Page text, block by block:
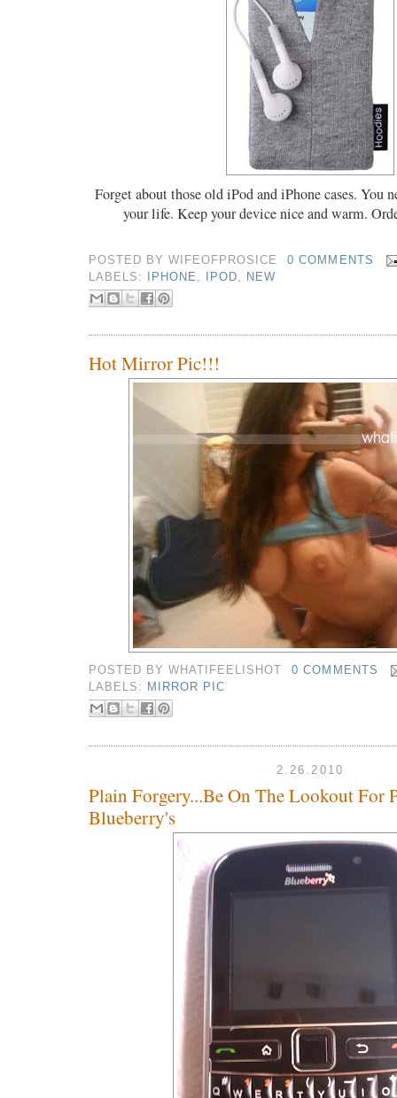
Forget about those old iPod and iPhone cases. You
your life. Keep your device nice and warm.
POSTED BYWIFEOFPROSICE
0 COMMENTS
LABELS:
IPHONE IPOD NEW
Hot Mirror Pic!!!
POSTED BYWHATIFEELISHOT
0 COMMENTS
LABELS:
MIRROR PIC
2.26.2010
Plain Forgery...Be On The Lookout For
Blueberry's